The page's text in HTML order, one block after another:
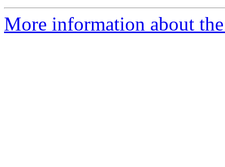
More information about